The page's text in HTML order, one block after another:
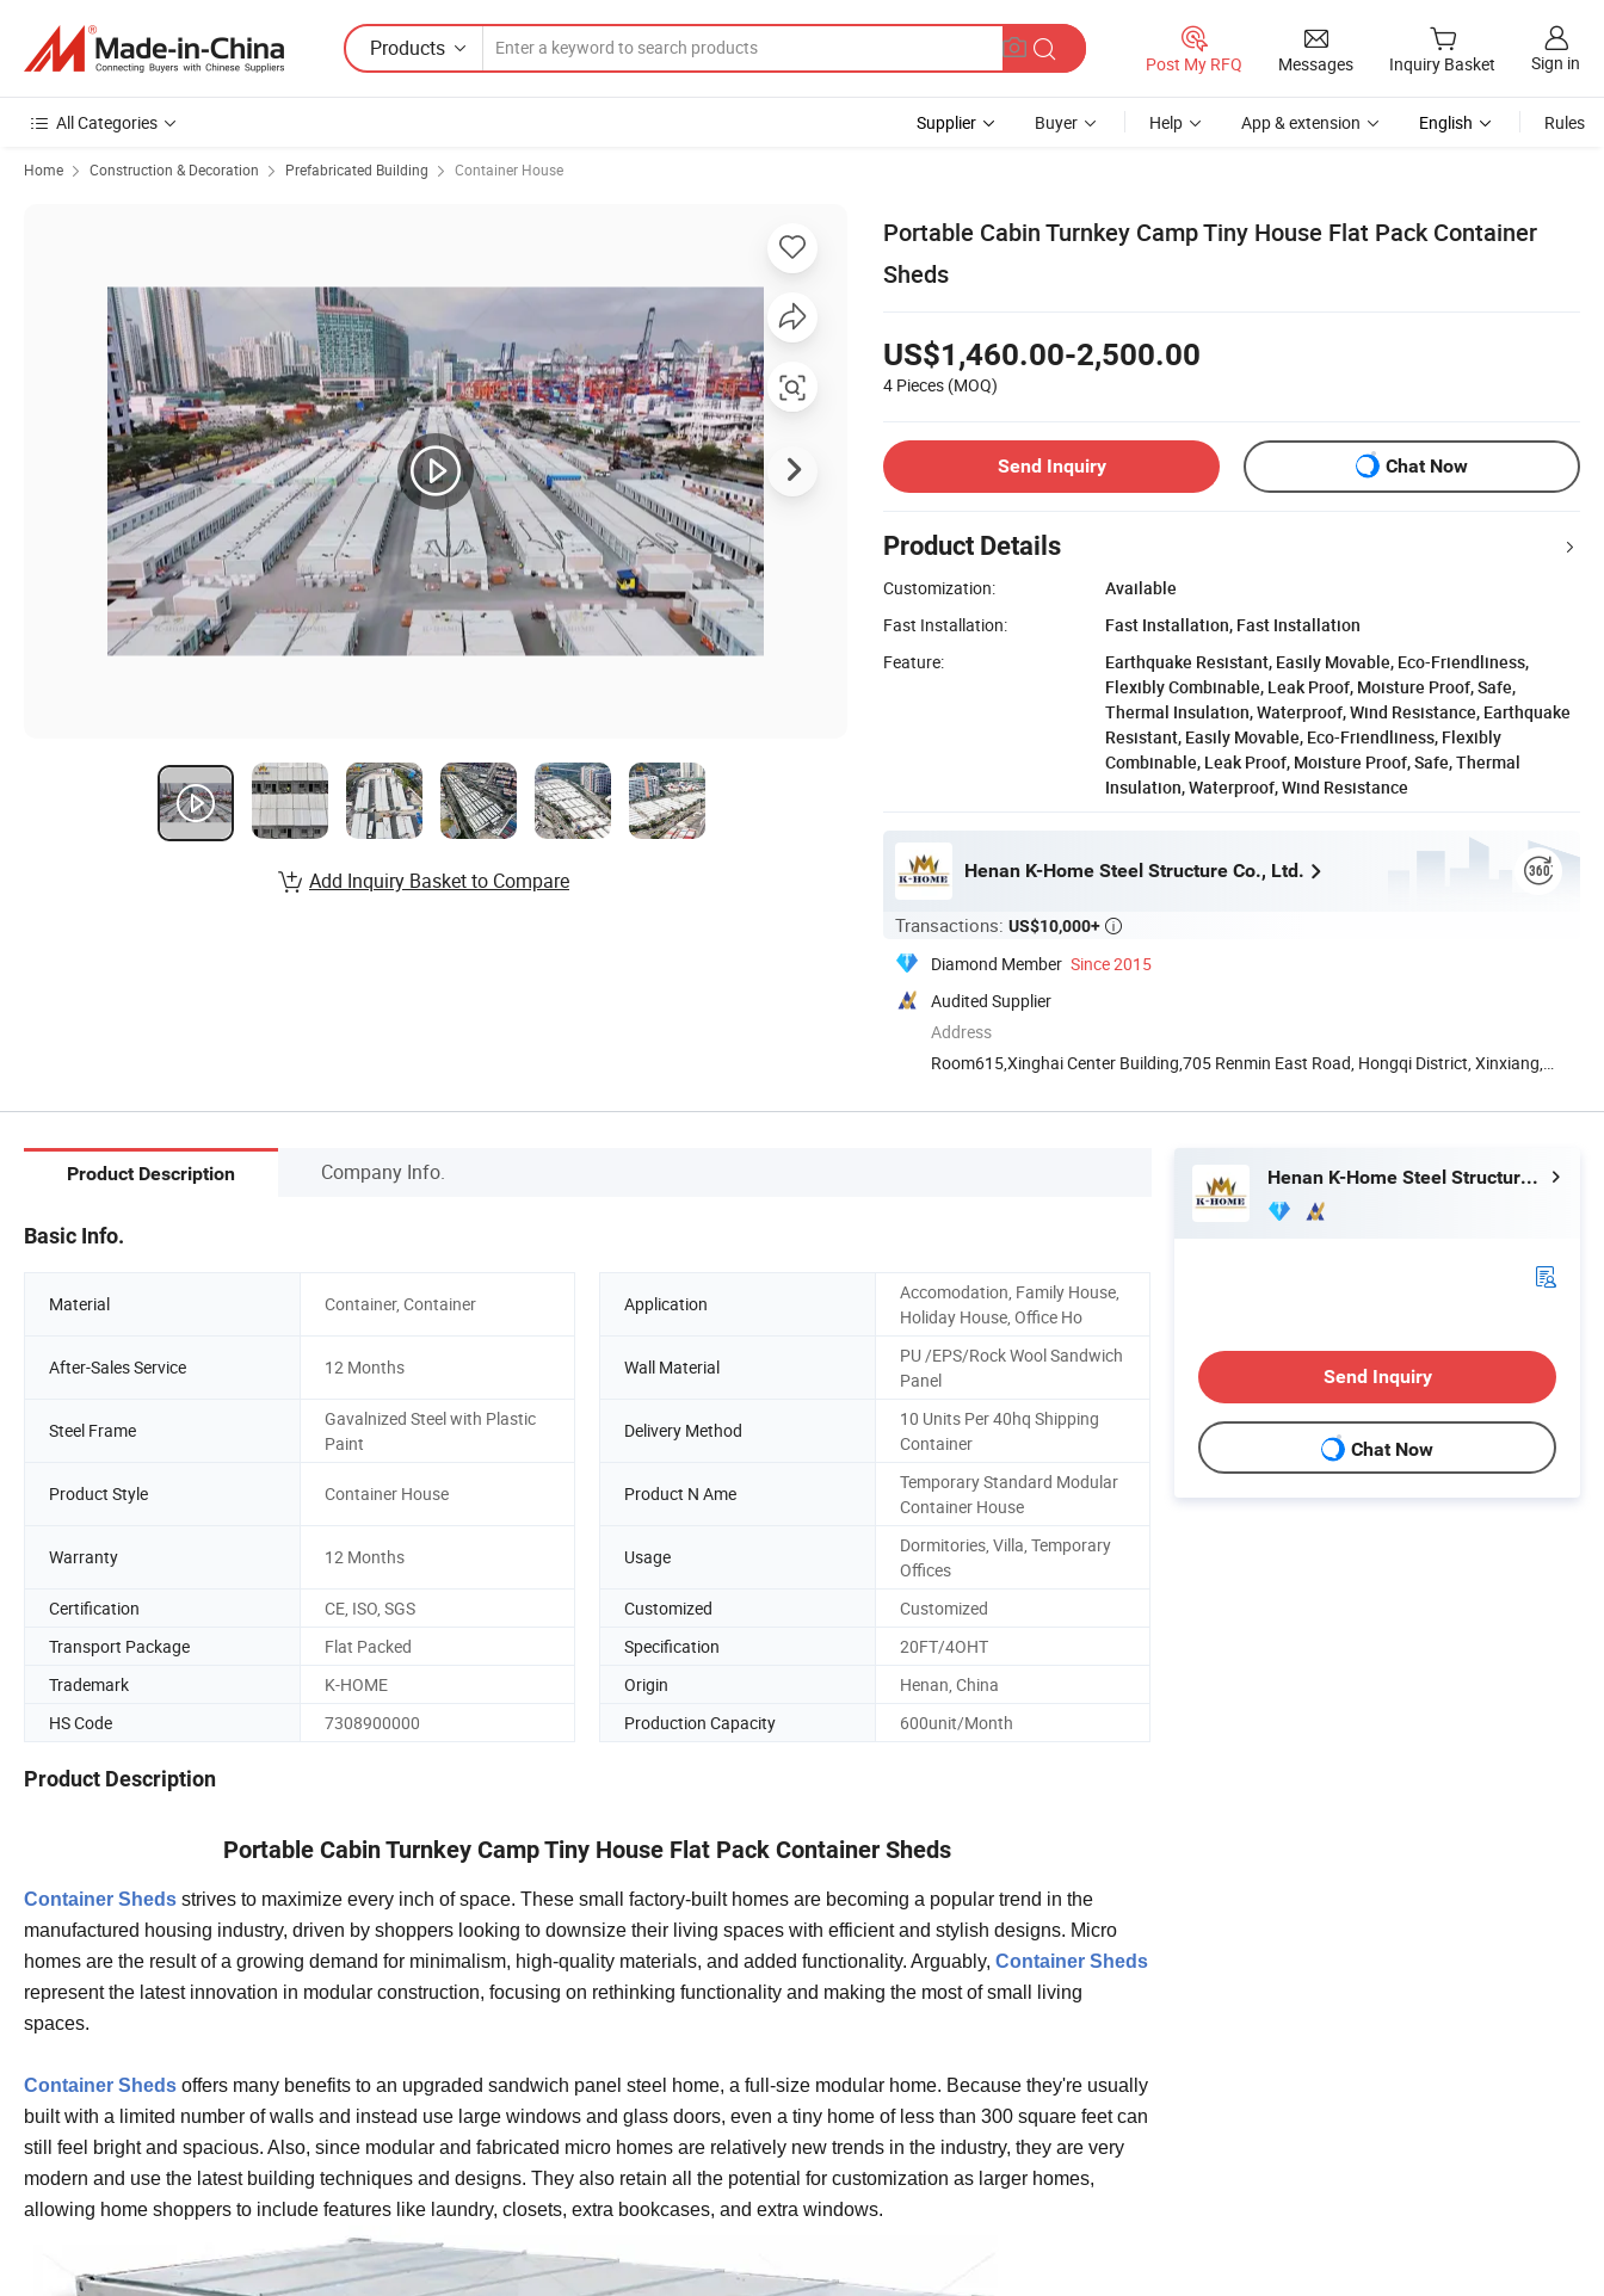
Products
Post My RFQ Messages Inquiry Basket Sign in
All Categories Supplier Buyer Help App & extension English Rules
Home Construction & Decoration Prefabricated Building Container House
Portable Cabin Turnkey Camp Tiny House Flat Pack Container
Sheds
US$1,460.00-2,500.00
4 Pieces (MOQ)
Send Inquiry Chat Now
Product Details
Customization:
Available
Fast Installation:
Fast Installation, Fast Installation
Feature:
Earthquake Resistant, Easily Movable, Eco-Friendliness,
Flexibly Combinable, Leak Proof, Moisture Proof, Safe,
Thermal Insulation, Waterproof, Wind Resistance, Earthquake
Resistant, Easily Movable, Eco-Friendliness, Flexibly
Combinable, Leak Proof, Moisture Proof, Safe, Thermal
Insulation, Waterproof, Wind Resistance
Henan K-Home Steel Structure Co., Ltd.
Transactions: US$10,000+ 
Diamond Member Since 2015
Audited Supplier
Address
Room615,Xinghai Center Building,705 Renmin East Road, Hongqi District, Xinxiang,
Add Inquiry Basket to Compare
Product Description Company Info.
Basic Info.
Material Container, Container Application
Accomodation, Family House,
Holiday House, Office Ho
After-Sales Service 12 Months Wall Material
PU /EPS/Rock Wool Sandwich
Panel
Steel Frame
Gavalnized Steel with Plastic
Paint
Delivery Method
10 Units Per 40hq Shipping
Container
Product Style Container House Product N Ame
Temporary Standard Modular
Container House
Warranty 12 Months Usage
Dormitories, Villa, Temporary
Offices
Certification
CE, ISO, SGS Customized
Customized
Transport Package
Flat Packed Specification
20FT/4OHT
Trademark
K-HOME Origin
Henan, China
HS Code
7308900000 Production Capacity 600unit/Month
Product Description
Portable Cabin Turnkey Camp Tiny House Flat Pack Container Sheds
Container Sheds strives to maximize every inch of space. These small factory-built homes are becoming a popular trend in the
manufactured housing industry, driven by shoppers looking to downsize their living spaces with efficient and stylish designs. Micro
homes are the result of a growing demand for minimalism, high-quality materials, and added functionality. Arguably, Container Sheds
represent the latest innovation in modular construction, focusing on rethinking functionality and making the most of small living
spaces.
Container Sheds offers many benefits to an upgraded sandwich panel steel home, a full-size modular home. Because they're usually
built with a limited number of walls and instead use large windows and glass doors, even a tiny home of less than 300 square feet can
still feel bright and spacious. Also, since modular and fabricated micro homes are relatively new trends in the industry, they are very
modern and use the latest building techniques and designs. They also retain all the potential for customization as larger homes,
allowing home shoppers to include features like laundry, closets, extra bookcases, and extra windows.
Henan K-Home Steel Structure Co., Ltd.
Send Inquiry
Chat Now